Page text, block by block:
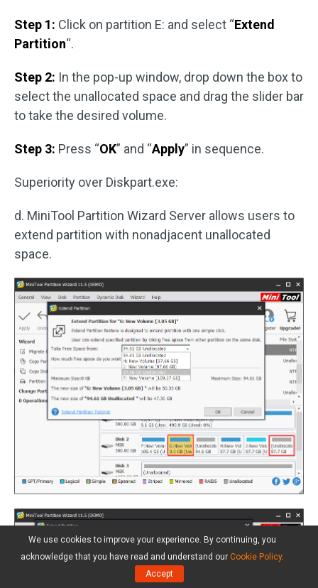
Step 1: Click on partition E: and select “Extend
Partition“.
Step 2: In the pop-up window, drop down the box to
select the unallocated space and drag the slider bar
to take the desired volume.
Step 3: Press “OK” and “Apply” in sequence.
Superiority over Diskpart.exe:
d. MiniTool Partition Wizard Server allows users to
extend partition with nonadjacent unallocated
space.
We use cookies to improve your experience. By continuing, you
acknowledge that you have read and understand our Cookie Policy.
Accept